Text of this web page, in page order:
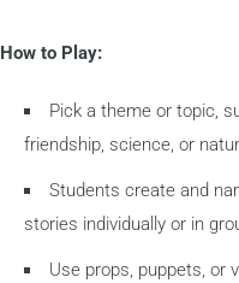
How to Play:
Pick a theme or topic,
friendship, science, or
Students create and
stories individually or in
Use props, puppets, or